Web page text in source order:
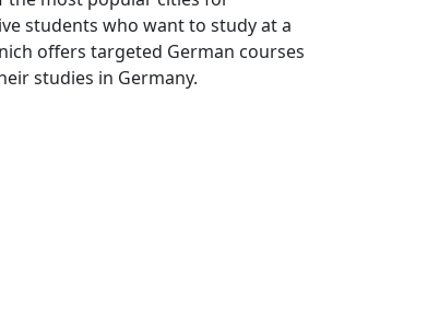
students who want to study at a
offers targeted German courses
studies in Germany.